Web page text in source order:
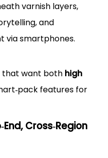
varnish layers,
and
via smartphones.
that want both high
features for
Cross‑Region